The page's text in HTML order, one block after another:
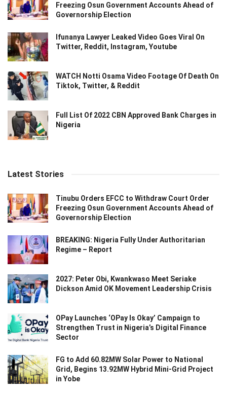
Freezing Osun Government Accounts Ahead of
Governorship Election
Ifunanya Lawyer Leaked Video Goes Viral On
Twitter, Reddit, Instagram, Youtube
WATCH Notti Osama Video Footage Of Death On
Tiktok, Twitter, & Reddit
Full List Of 2022 CBN Approved Bank Charges in
Nigeria
Latest Stories
Tinubu Orders EFCC to Withdraw Court Order
Freezing Osun Government Accounts Ahead of
Governorship Election
BREAKING: Nigeria Fully Under Authoritarian
Regime – Report
2027: Peter Obi, Kwankwaso Meet Seriake
Dickson Amid OK Movement Leadership Crisis
OPay Launches ‘OPay Is Okay’ Campaign to
Strengthen Trust in Nigeria’s Digital Finance
Sector
FG to Add 60.82MW Solar Power to National
Grid, Begins 13.92MW Hybrid Mini-Grid Project
in Yobe